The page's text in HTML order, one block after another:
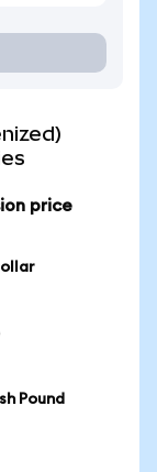
price
Pound